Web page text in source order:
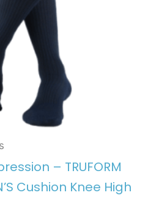
– TRUFORM
Cushion Knee High